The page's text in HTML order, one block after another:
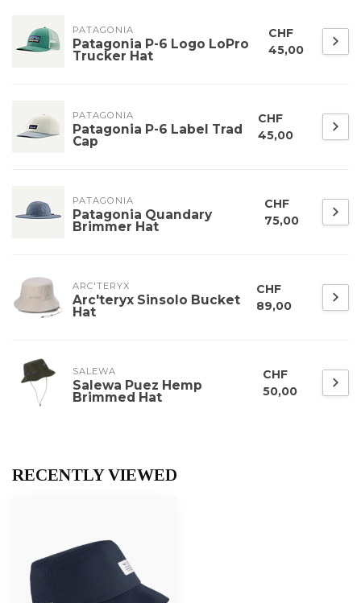
PATAGONIA
Patagonia P-6 Logo LoPro
Trucker Hat
CHF
45,00
PATAGONIA
Patagonia P-6 Label Trad
Cap
CHF
45,00
PATAGONIA
Patagonia Quandary
Brimmer Hat
CHF
75,00
ARC'TERYX
Arc'teryx Sinsolo Bucket
Hat
CHF
89,00
SALEWA
Salewa Puez Hemp
Brimmed Hat
CHF
50,00
RECENTLY VIEWED